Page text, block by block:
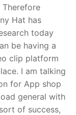
Hat has
today
be having a
clip platform
I am talking
for App shop
general with
of success,